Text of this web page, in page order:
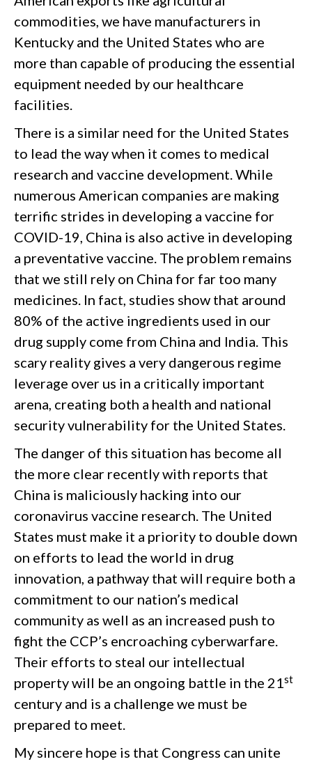
commodities, we have manufacturers in
Kentucky and the United States who are
more than capable of producing the essential
equipment needed by our healthcare
facilities.
There is a similar need for the United States
to lead the way when it comes to medical
research and vaccine development. While
numerous American companies are making
terrific strides in developing a vaccine for
COVID-19, China is also active in developing
a preventative vaccine. The problem remains
that we still rely on China for far too many
medicines. In fact, studies show that around
80% of the active ingredients used in our
drug supply come from China and India. This
scary reality gives a very dangerous regime
leverage over us in a critically important
arena, creating both a health and national
security vulnerability for the United States.
The danger of this situation has become all
the more clear recently with reports that
China is maliciously hacking into our
coronavirus vaccine research. The United
States must make it a priority to double down
on efforts to lead the world in drug
innovation, a pathway that will require both a
commitment to our nation’s medical
community as well as an increased push to
fight the CCP’s encroaching cyberwarfare.
Their efforts to steal our intellectual
property will be an ongoing battle in the 21st
century and is a challenge we must be
prepared to meet.
My sincere hope is that Congress can unite